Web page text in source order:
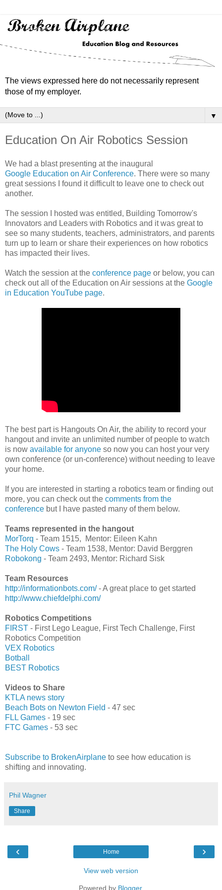
The views expressed here do not necessarily represent
those of my employer.
▼
Education On Air Robotics Session
We had a blast presenting at the inaugural
Google Education on Air Conference. There were so many
great sessions I found it difficult to leave one to check out
another.
The session I hosted was entitled, Building Tomorrow's
Innovators and Leaders with Robotics and it was great to
see so many students, teachers, administrators, and parents
turn up to learn or share their experiences on how robotics
has impacted their lives.
Watch the session at the conference page or below, you can
check out all of the Education on Air sessions at the Google
in Education YouTube page.
The best part is Hangouts On Air, the ability to record your
hangout and invite an unlimited number of people to watch
is now available for anyone so now you can host your very
own conference (or un-conference) without needing to leave
your home.
If you are interested in starting a robotics team or finding out
more, you can check out the comments from the
conference but I have pasted many of them below.
Teams represented in the hangout
MorTorq - Team 1515, Mentor: Eileen Kahn
The Holy Cows - Team 1538, Mentor: David Berggren
Robokong - Team 2493, Mentor: Richard Sisk
Team Resources
http://informationbots.com/- A great place to get started
http://www.chiefdelphi.com/
Robotics Competitions
FIRST - First Lego League, First Tech Challenge, First
Robotics Competition
VEX Robotics
Botball
BEST Robotics
Videos to Share
KTLA news story
Beach Bots on Newton Field - 47 sec
FLL Games - 19 sec
FTC Games - 53 sec
Subscribe to BrokenAirplane to see how education is
shifting and innovating.
Phil Wagner
Share
‹ ›
Home
View web version
Powered by Blogger.